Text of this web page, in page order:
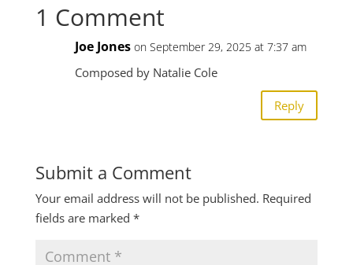
1 Comment
Joe Jones on September 29, 2025 at 7:37 am
Composed by Natalie Cole
Reply
Submit a Comment
Your email address will not be published. Required
fields are marked *